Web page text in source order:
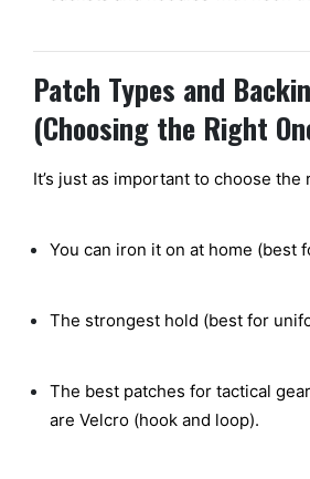
Patch Types and
(Choosing the Right
It’s just as important to choose the
You can iron it on at home (best
The strongest hold (best for
The best patches for tactical
are Velcro (hook and loop).